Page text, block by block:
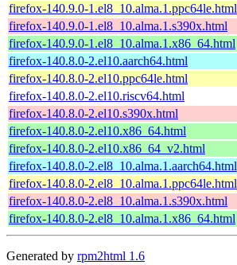
firefox-140.9.0-1.el8_10.alma.1.ppc64le.html
firefox-140.9.0-1.el8_10.alma.1.s390x.html
firefox-140.9.0-1.el8_10.alma.1.x86_64.html
firefox-140.8.0-2.el10.aarch64.html
firefox-140.8.0-2.el10.ppc64le.html
firefox-140.8.0-2.el10.riscv64.html
firefox-140.8.0-2.el10.s390x.html
firefox-140.8.0-2.el10.x86_64.html
firefox-140.8.0-2.el10.x86_64_v2.html
firefox-140.8.0-2.el8_10.alma.1.aarch64.html
firefox-140.8.0-2.el8_10.alma.1.ppc64le.html
firefox-140.8.0-2.el8_10.alma.1.s390x.html
firefox-140.8.0-2.el8_10.alma.1.x86_64.html
Generated by rpm2html 1.6